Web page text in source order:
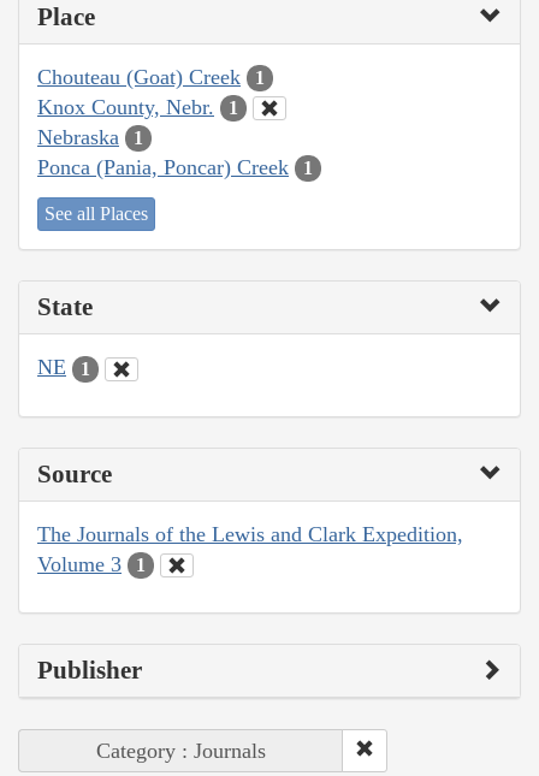
Place
Chouteau (Goat) Creek 1
Knox County, Nebr. 1
Nebraska 1
Ponca (Pania, Poncar) Creek 1
See all Places
State
NE 1
Source
The Journals of the Lewis and Clark Expedition,
Volume 3
1
Publisher
Category : Journals